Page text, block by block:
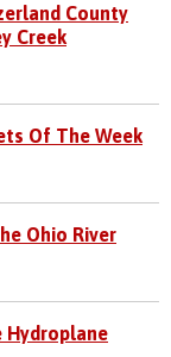
County
Creek
Of The Week
Ohio River
Hydroplane